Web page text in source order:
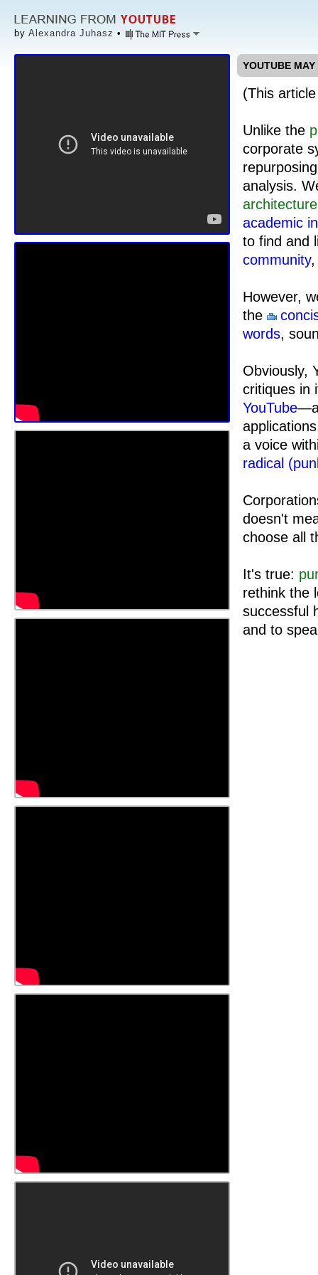
by Alexandra Juhasz •
YOUTUBE
(This
Unlike the
corporate
analysis.
architecture
academic
to find and
community,
However,
the
words,
Obviously,
critiques in
YouTube
a voice
radical
doesn't
choose all
It's true:
rethink the
successful
and to